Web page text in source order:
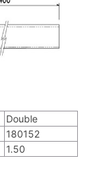
Double
180152
1.50